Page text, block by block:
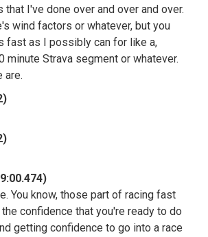
that I've done over and over and over.
wind factors or whatever, but you
fast as I possibly can for like a,
minute Strava segment or whatever.
are.
You know, those part of racing fast
confidence that you're ready to do
getting confidence to go into a race